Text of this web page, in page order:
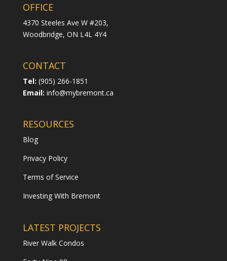
OFFICE
4370 Steeles Ave W #203,
Woodbridge, ON L4L 4Y4
CONTACT
Tel: (905) 266-1851
Email: info@mybremont.ca
RESOURCES
Blog
Privacy Policy
Terms of Service
Investing With Bremont
LATEST PROJECTS
River Walk Condos